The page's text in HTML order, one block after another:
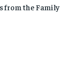
from the Family